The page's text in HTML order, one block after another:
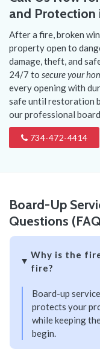
and Protection
After a fire, broken
property open to
damage, theft, and
24/7 to secure your
every opening with
safe until restoration
our professional
734-472-4414
Board-Up
Questions
Why is the
fire?
Board-up
protects your
while keeping
begin.